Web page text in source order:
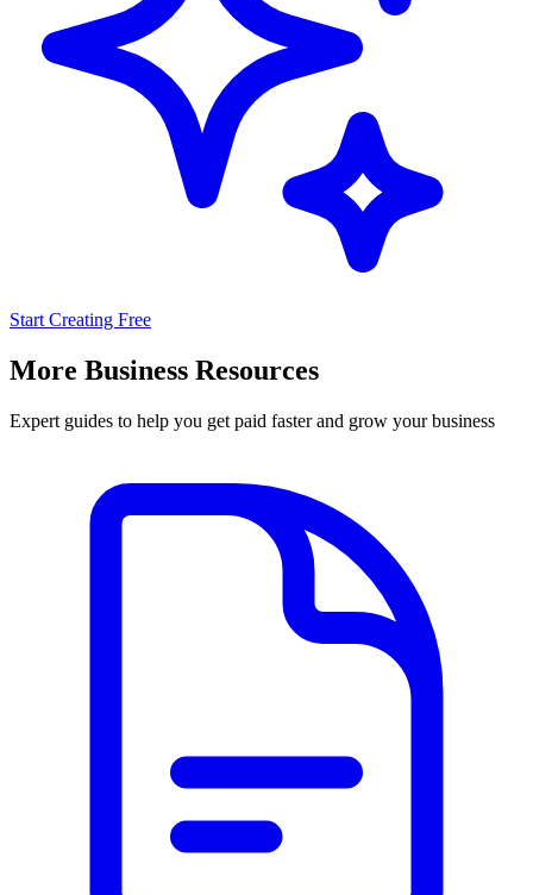
Start Creating Free
More Business Resources
Expert guides to help you get paid faster and grow your business